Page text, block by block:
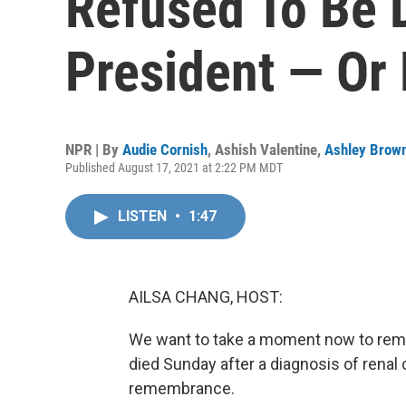
President — Or
NPR | By Audie Cornish, Ashish Valentine, Ashley
Published August 17, 2021 at 2:22 PM MDT
LISTEN • 1:47
AILSA CHANG, HOST:
We want to take a moment now to
died Sunday after a diagnosis of
remembrance.